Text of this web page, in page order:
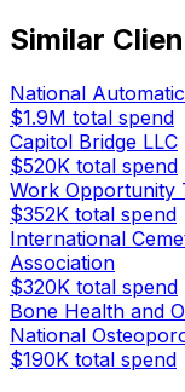
Similar
National
$1.9M total spend
Capitol Bridge LLC
$520K total spend
Work Opportunity
$352K total spend
International
Association
$320K total spend
Bone Health and
National
$190K total spend